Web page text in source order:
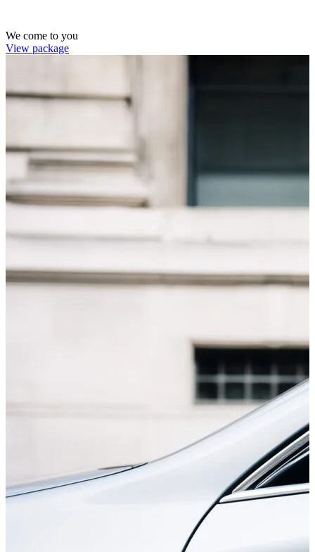
We come to you
View package